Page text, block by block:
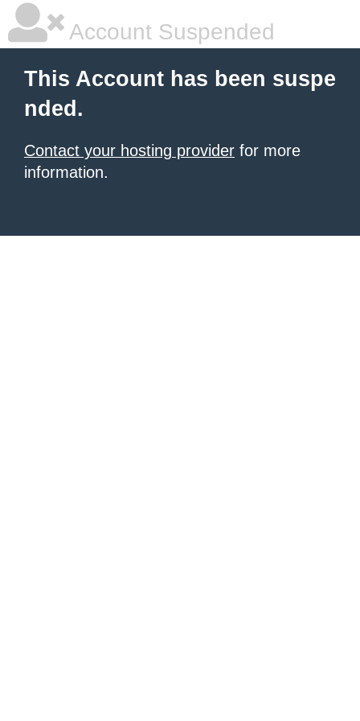
Account Suspended
This Account has been suspe
nded.
Contact your hosting provider for more
information.